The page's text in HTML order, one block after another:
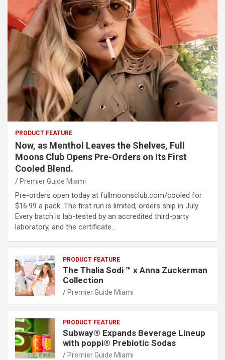
PRODUCT FEATURE
Now, as Menthol Leaves the Shelves, Full
Moons Club Opens Pre-Orders on Its First
Cooled Blend.
Premier Guide Miami
Pre-orders open today at fullmoonsclub.com/cooled for
$16.99 a pack. The first run is limited; orders ship in July.
Every batch is lab-tested by an accredited third-party
laboratory, and the certificate…
PRODUCT FEATURE
The Thalia Sodi ™ x Anna Zuckerman
Collection
Premier Guide Miami
PRODUCT FEATURE
Subway® Expands Beverage Lineup
with poppi® Prebiotic Sodas
Premier Guide Miami